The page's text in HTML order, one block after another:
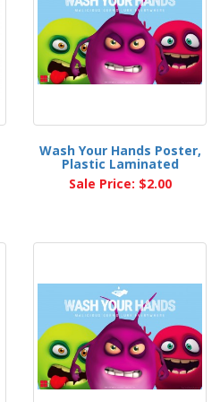
Wash Your Hands Poster,
Plastic Laminated
Sale Price: $2.00